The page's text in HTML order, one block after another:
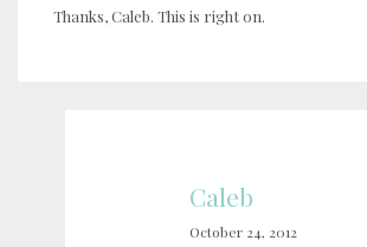
Thanks, Caleb. This is right on.
Caleb
October 24, 2012